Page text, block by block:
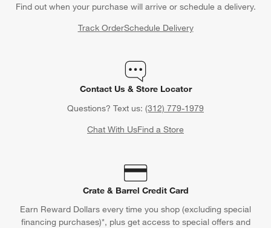
Find out when your purchase will arrive or schedule a delivery.
Track OrderSchedule Delivery
Contact Us & Store Locator
Questions? Text us: (312) 779-1979
Chat With UsFind a Store
Crate & Barrel Credit Card
Earn Reward Dollars every time you shop (excluding special
financing purchases)*, plus get access to special offers and